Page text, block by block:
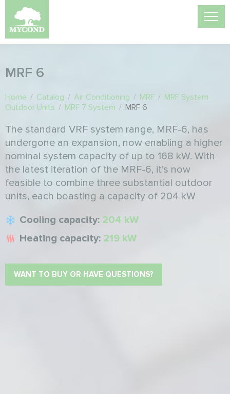
MRF 6
Home / Catalog / Air Conditioning / MRF / MRF System
Outdoor Units / MRF 7 System / MRF 6
The standard VRF system range, MRF-6, has
undergone an expansion, now enabling a higher
nominal system capacity of up to 168 kW. With
the latest iteration of the MRF-6, it’s now
feasible to combine three substantial outdoor
units, each boasting a capacity of 204 kW
Cooling capacity: 204 kW
Heating capacity: 219 kW
WANT TO BUY OR HAVE QUESTIONS?